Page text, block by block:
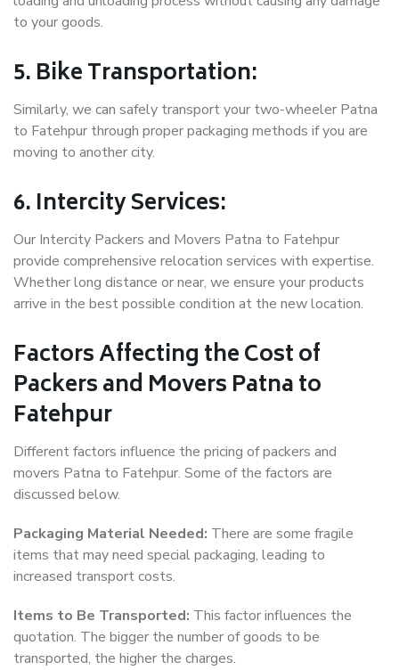
to your goods.
5. Bike Transportation:
Similarly, we can safely transport your two-wheeler Patna
to Fatehpur through proper packaging methods if you are
moving to another city.
6. Intercity Services:
Our Intercity Packers and Movers Patna to Fatehpur
provide comprehensive relocation services with expertise.
Whether long distance or near, we ensure your products
arrive in the best possible condition at the new location.
Factors Affecting the Cost of
Packers and Movers Patna to
Fatehpur
Different factors influence the pricing of packers and
movers Patna to Fatehpur. Some of the factors are
discussed below.
Packaging Material Needed: There are some fragile
items that may need special packaging, leading to
increased transport costs.
Items to Be Transported: This factor influences the
quotation. The bigger the number of goods to be
transported, the higher the charges.